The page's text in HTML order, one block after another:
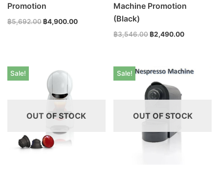
Promotion
฿5,692.00฿4,900.00
Machine Promotion
(Black)
฿3,546.00฿2,490.00
OUT OF STOCK
Sale!
OUT OF STOCK
Sale!